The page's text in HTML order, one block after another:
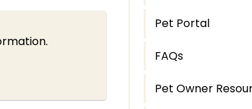
Pet Portal
FAQs
Pet Owner